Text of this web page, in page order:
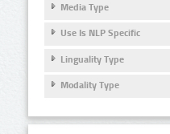
Media Type
Use Is NLP Specific
Linguality Type
Modality Type